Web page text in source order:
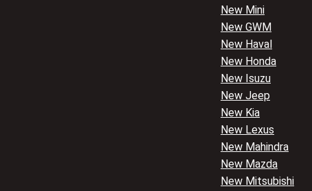
New Mini
New GWM
New Haval
New Honda
New Isuzu
New Jeep
New Kia
New Lexus
New Mahindra
New Mazda
New Mitsubishi